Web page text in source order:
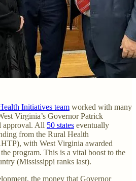
Initiatives team worked with many
Virginia’s Governor Patrick
approval. All 50 states eventually
from the Rural Health
with West Virginia awarded
program. This is a vital boost to the
(Mississippi ranks last).
the money that Governor